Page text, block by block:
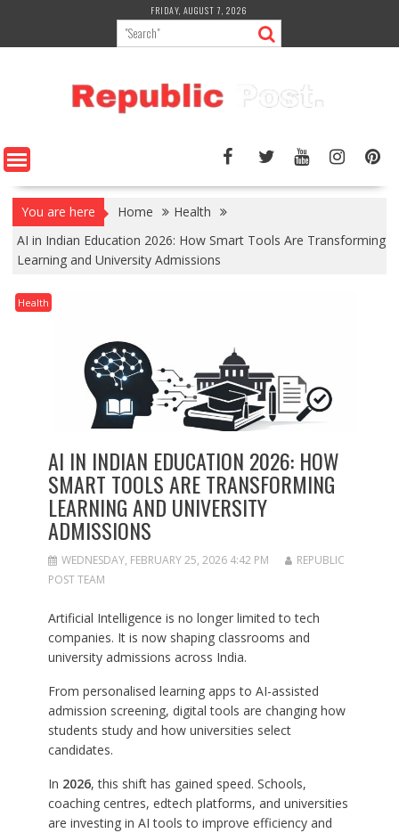
content
FRIDAY, AUGUST 7, 2026
You are here Home
Health
AI in Indian Education 2026: How Smart Tools Are Transforming
Learning and University Admissions
Health
AI IN INDIAN EDUCATION 2026: HOW
SMART TOOLS ARE TRANSFORMING
LEARNING AND UNIVERSITY
ADMISSIONS
WEDNESDAY, FEBRUARY 25, 2026 4:42 PM
REPUBLIC
POST TEAM
Artificial Intelligence is no longer limited to tech
companies. It is now shaping classrooms and
university admissions across India.
From personalised learning apps to AI-assisted
admission screening, digital tools are changing how
students study and how universities select
candidates.
In 2026, this shift has gained speed. Schools,
coaching centres, edtech platforms, and universities
are investing in AI tools to improve efficiency and